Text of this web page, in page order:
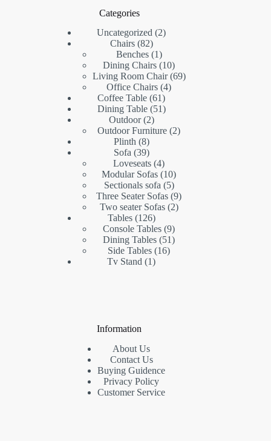
Categories
Uncategorized 22
Chairs 8282
products
Benches 11
product
Dining Chairs 1010
products
Living Room Chair 6969
Office Chairs 44
Coffee Table 6161
products
Dining Table 5151
Outdoor 22
products
Outdoor Furniture 22
Plinth 88
products
Sofa 3939
products
Loveseats 44
products
Modular Sofas 1010
products
Sectionals sofa 55
products
Three Seater Sofas 99
products
Two seater Sofas 22
Tables 126126
products
Console Tables 99
products
Dining Tables 5151
Side Tables 1616
Tv Stand 11
Information
About Us
Contact Us
Buying Guidence
Privacy Policy
Customer Service